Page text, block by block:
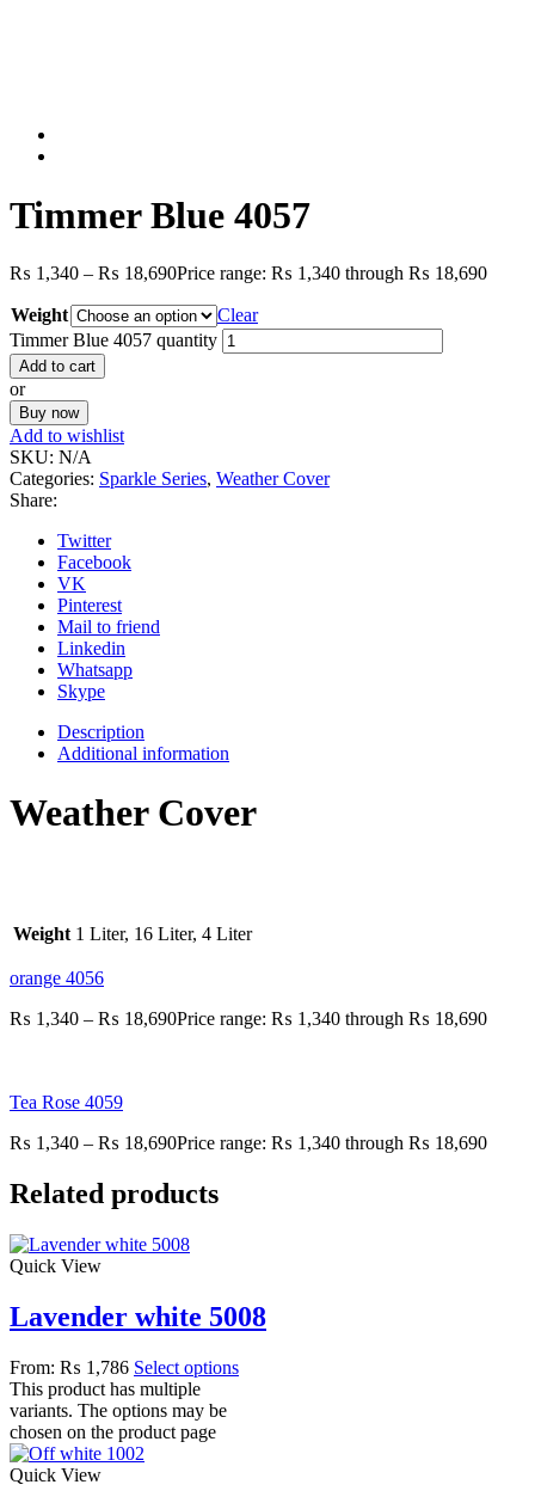
Timmer Blue 4057
₨ 1,340 – ₨ 18,690Price range: ₨ 1,340 through ₨ 18,690
Weight
Clear
Timmer Blue 4057 quantity
Add to cart
or
Buy now
Add to wishlist
SKU: N/A
Categories: Sparkle Series, Weather Cover
Share:
Twitter
Facebook
VK
Pinterest
Mail to friend
Linkedin
Whatsapp
Skype
Description
Additional information
Weather Cover
Weight 1 Liter, 16 Liter, 4 Liter
orange 4056
₨ 1,340 – ₨ 18,690Price range: ₨ 1,340 through ₨ 18,690
Tea Rose 4059
₨ 1,340 – ₨ 18,690Price range: ₨ 1,340 through ₨ 18,690
Related products
Quick View
Lavender white 5008
From: ₨ 1,786 Select options
This product has multiple
variants. The options may be
chosen on the product page
Quick View